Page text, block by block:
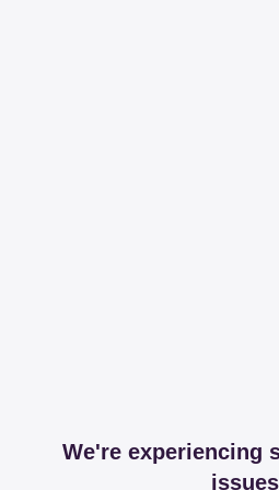
We're experiencing
issues